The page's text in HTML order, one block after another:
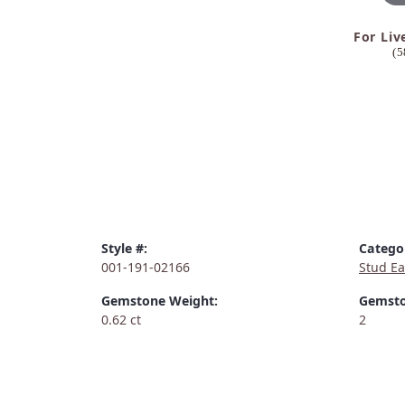
For
Style #:
001-191-02166
Gemstone Weight:
0.62 ct
Stud
2